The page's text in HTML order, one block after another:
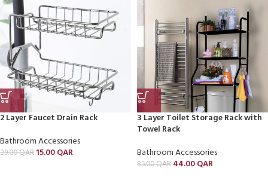
2 Layer Faucet Drain Rack
Bathroom Accessories
29.00QAR 15.00QAR
3 Layer Toilet Storage Rack with
Towel Rack
Bathroom Accessories
85.00QAR 44.00QAR